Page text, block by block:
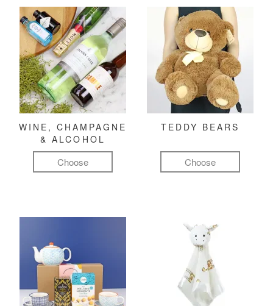
WINE, CHAMPAGNE
& ALCOHOL
Choose
TEDDY BEARS
Choose